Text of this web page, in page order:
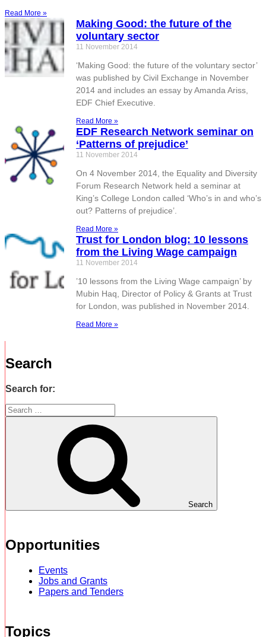
Read More »
Making Good: the future of the
voluntary sector
11 November 2014
‘Making Good: the future of the voluntary sector’
was published by Civil Exchange in November
2014 and includes an essay by Amanda Ariss,
EDF Chief Executive.
Read More »
EDF Research Network seminar on
‘Patterns of prejudice’
11 November 2014
On 4 November 2014, the Equality and Diversity
Forum Research Network held a seminar at
King’s College London called ‘Who’s in and who’s
out? Patterns of prejudice’.
Read More »
Trust for London blog: 10 lessons
from the Living Wage campaign
11 November 2014
’10 lessons from the Living Wage campaign’ by
Mubin Haq, Director of Policy & Grants at Trust
for London, was published in November 2014.
Read More »
Search
Search for:
Search
Opportunities
Events
Jobs and Grants
Papers and Tenders
Topics